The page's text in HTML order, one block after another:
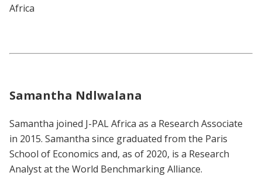
Africa
Samantha Ndlwalana
Samantha joined J-PAL Africa as a Research Associate
in 2015. Samantha since graduated from the Paris
School of Economics and, as of 2020, is a Research
Analyst at the World Benchmarking Alliance.